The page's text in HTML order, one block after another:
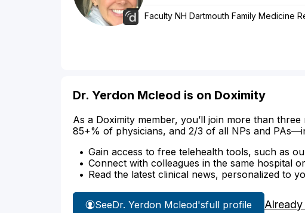
Faculty NH Dartmouth Family Medicine
Dr. Yerdon Mcleod is on Doximity
As a Doximity member, you’ll join more than
85+% of physicians, and 2/3 of all NPs and
Gain access to free telehealth tools, such as
Connect with colleagues in the same hospital
Read the latest clinical news, personalized to
SeeDr. Yerdon Mcleod'sfull profile